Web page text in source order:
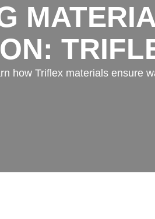
how Triflex materials ensure